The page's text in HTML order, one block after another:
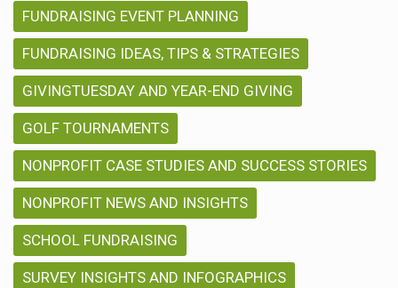
FUNDRAISING EVENT PLANNING
FUNDRAISING IDEAS, TIPS & STRATEGIES
GIVINGTUESDAY AND YEAR-END GIVING
GOLF TOURNAMENTS
NONPROFIT CASE STUDIES AND SUCCESS STORIES
NONPROFIT NEWS AND INSIGHTS
SCHOOL FUNDRAISING
SURVEY INSIGHTS AND INFOGRAPHICS